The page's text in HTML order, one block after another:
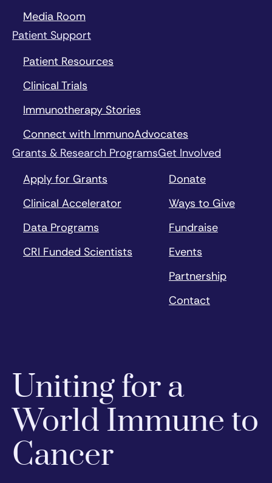
Media Room
Patient Support
Patient Resources
Clinical Trials
Immunotherapy Stories
Connect with ImmunoAdvocates
Grants & Research Programs
Apply for Grants
Clinical Accelerator
Data Programs
CRI Funded Scientists
Get Involved
Donate
Ways to Give
Fundraise
Events
Partnership
Contact
Uniting for a
World Immune to
Cancer